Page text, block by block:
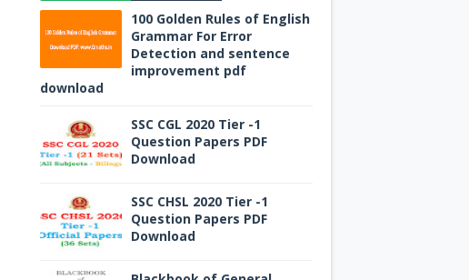
100 Golden Rules of English
Grammar For Error
Detection and sentence
improvement pdf
download
SSC CGL 2020 Tier -1
Question Papers PDF
Download
SSC CHSL 2020 Tier -1
Question Papers PDF
Download